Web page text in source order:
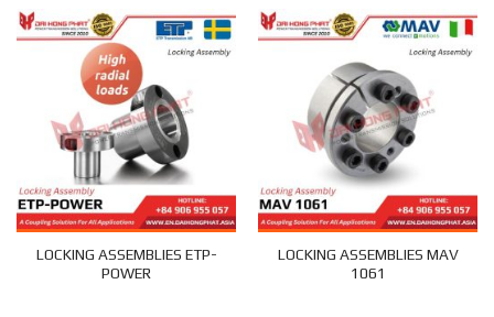
LOCKING ASSEMBLIES ETP-
POWER
LOCKING ASSEMBLIES MAV
1061